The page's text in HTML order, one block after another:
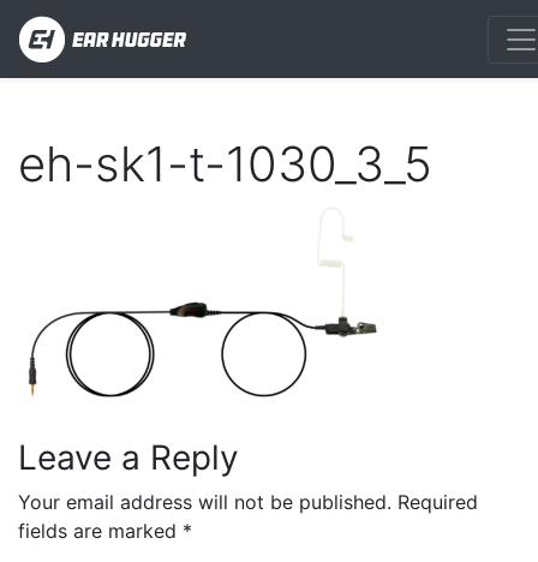
eh-sk1-t-1030_3_5
Leave a Reply
Your email address will not be published. Required
fields are marked *